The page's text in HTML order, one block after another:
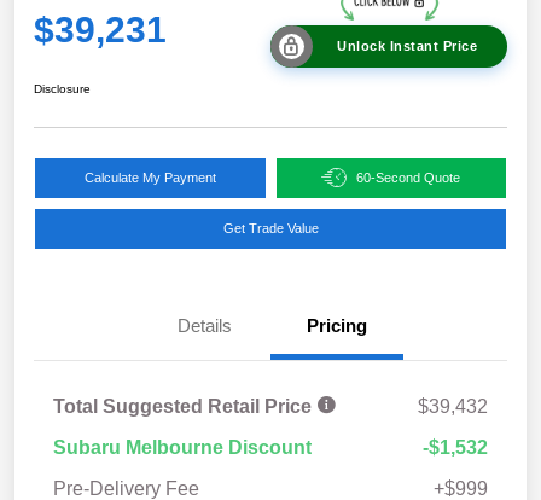
$39,231 Unlock Instant Price
Disclosure
Calculate My Payment 60-Second Quote
Get Trade Value
Details Pricing
Total Suggested Retail Price
$39,432
Subaru Melbourne Discount
-$1,532
Pre-Delivery Fee
+$999